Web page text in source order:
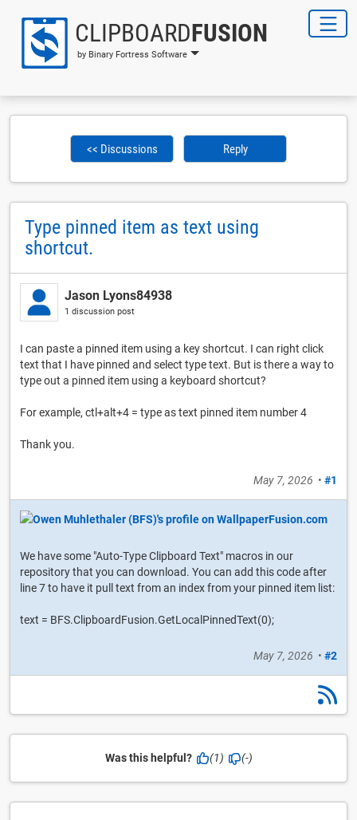
CLIPBOARDFUSION
by Binary Fortress Software
<< Discussions Reply
Type pinned item as text using
shortcut.
Jason Lyons84938
1 discussion post
I can paste a pinned item using a key shortcut. I can right click
text that I have pinned and select type text. But is there a way to
type out a pinned item using a keyboard shortcut?
For example, ctl+alt+4 = type as text pinned item number 4
Thank you.
May 7, 2026 • #1
We have some "Auto-Type Clipboard Text" macros in our
repository that you can download. You can add this code after
line 7 to have it pull text from an index from your pinned item list:
text = BFS.ClipboardFusion.GetLocalPinnedText(0);
May 7, 2026 • #2
Was this helpful? (1) (-)